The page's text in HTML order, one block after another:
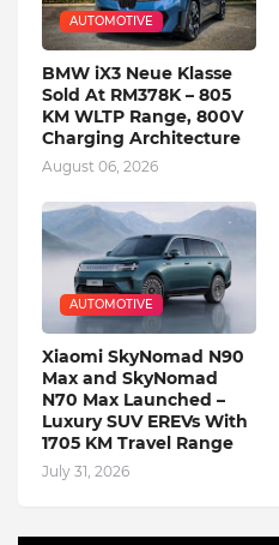
AUTOMOTIVE
BMW iX3 Neue Klasse
Sold At RM378K – 805
KM WLTP Range, 800V
Charging Architecture
August 06, 2026
AUTOMOTIVE
Xiaomi SkyNomad N90
Max and SkyNomad
N70 Max Launched –
Luxury SUV EREVs With
1705 KM Travel Range
July 31, 2026